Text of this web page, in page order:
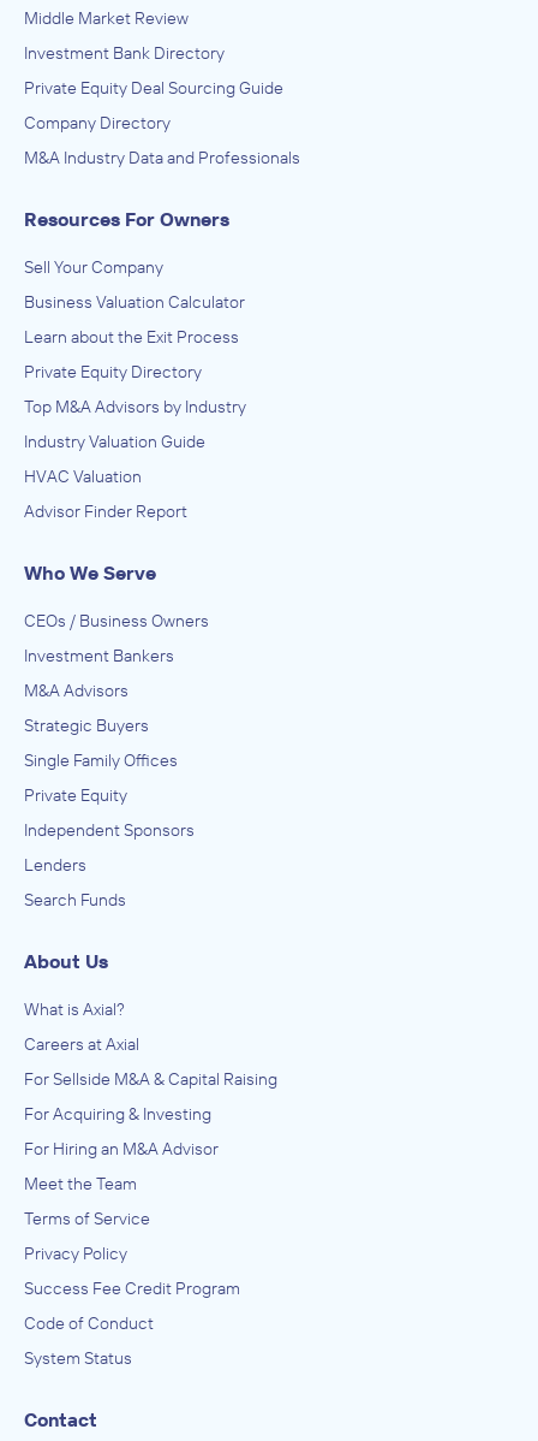
Middle Market Review
Investment Bank Directory
Private Equity Deal Sourcing Guide
Company Directory
M&A Industry Data and Professionals
Resources For Owners
Sell Your Company
Business Valuation Calculator
Learn about the Exit Process
Private Equity Directory
Top M&A Advisors by Industry
Industry Valuation Guide
HVAC Valuation
Advisor Finder Report
Who We Serve
CEOs / Business Owners
Investment Bankers
M&A Advisors
Strategic Buyers
Single Family Offices
Private Equity
Independent Sponsors
Lenders
Search Funds
About Us
What is Axial?
Careers at Axial
For Sellside M&A & Capital Raising
For Acquiring & Investing
For Hiring an M&A Advisor
Meet the Team
Terms of Service
Privacy Policy
Success Fee Credit Program
Code of Conduct
System Status
Contact